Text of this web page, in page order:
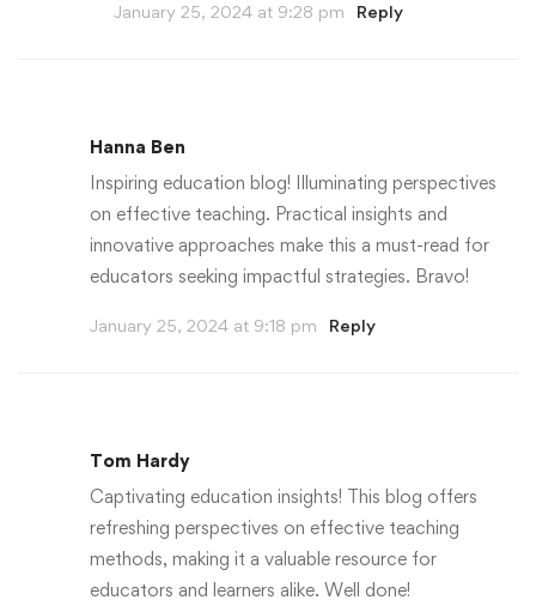
January 25, 2024 at 9:28 pm Reply
Hanna Ben
Inspiring education blog! Illuminating perspectives
on effective teaching. Practical insights and
innovative approaches make this a must-read for
educators seeking impactful strategies. Bravo!
January 25, 2024 at 9:18 pm Reply
Tom Hardy
Captivating education insights! This blog offers
refreshing perspectives on effective teaching
methods, making it a valuable resource for
educators and learners alike. Well done!